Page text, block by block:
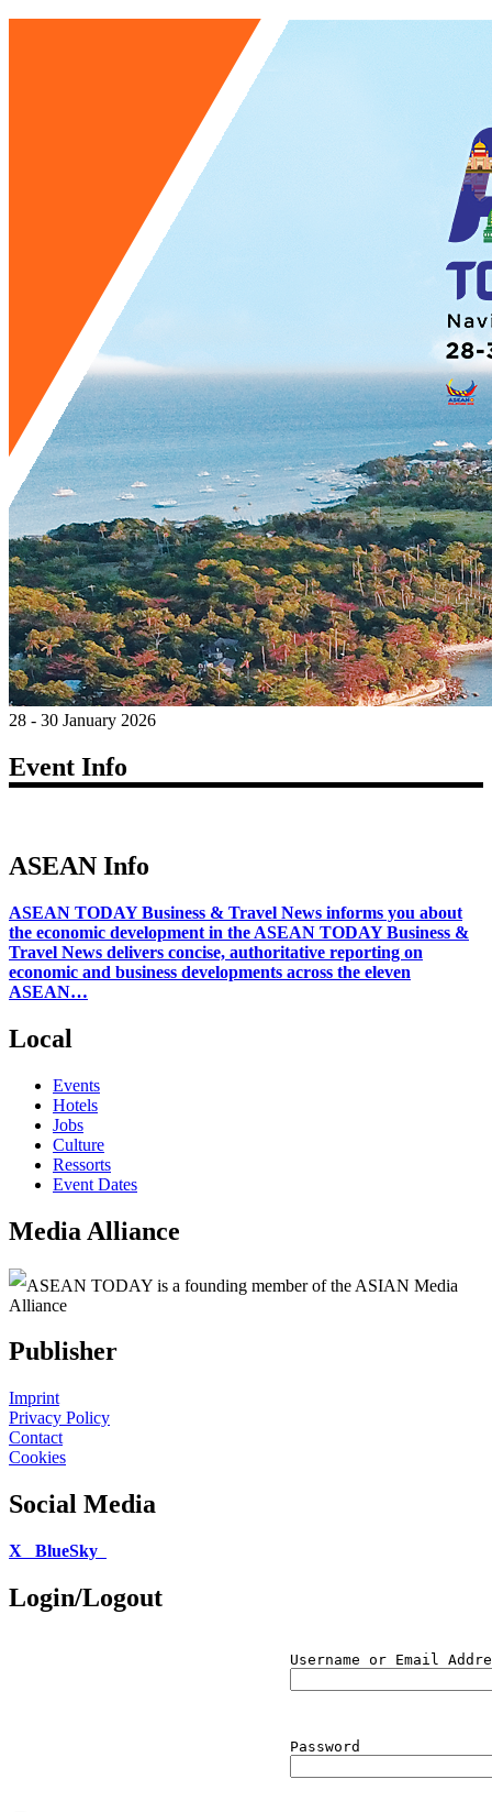
28 - 30 January 2026
Event Info
ASEAN Info
ASEAN TODAY Business & Travel News informs you about
the economic development in the ASEAN TODAY Business &
Travel News delivers concise, authoritative reporting on
economic and business developments across the eleven
ASEAN…
Local
Events
Hotels
Jobs
Culture
Ressorts
Event Dates
Media Alliance
ASEAN TODAY is a founding member of the ASIAN Media
Alliance
Publisher
Imprint
Privacy Policy
Contact
Cookies
Social Media
X BlueSky
Login/Logout
Username or Email
Password